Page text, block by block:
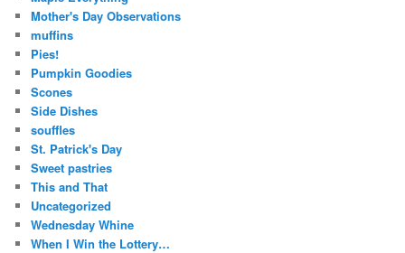
Mother's Day Observations
muffins
Pies!
Pumpkin Goodies
Scones
Side Dishes
souffles
St. Patrick's Day
Sweet pastries
This and That
Uncategorized
Wednesday Whine
When I Win the Lottery…